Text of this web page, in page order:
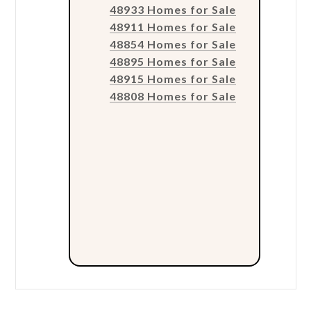
48933 Homes for Sale
48911 Homes for Sale
48854 Homes for Sale
48895 Homes for Sale
48915 Homes for Sale
48808 Homes for Sale